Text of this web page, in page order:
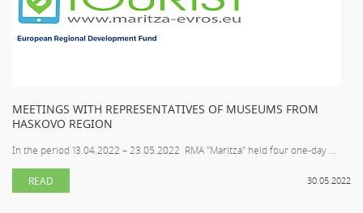
MEETINGS WITH REPRESENTATIVES OF MUSEUMS FROM
HASKOVO REGION
In the period 13.04.2022 – 23.05.2022 RMA "Maritza" held four one-day ...
30.05.2022
READ